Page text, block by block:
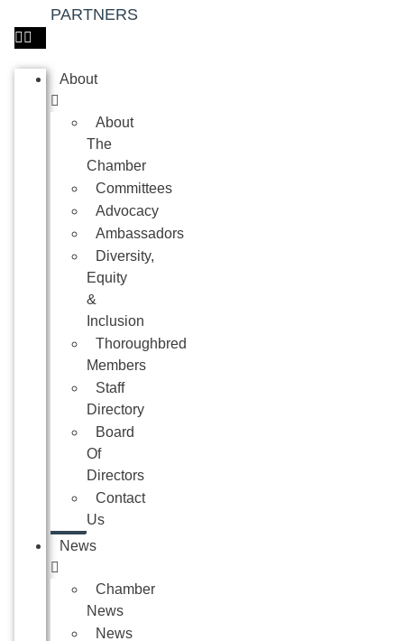
PARTNERS
About
About
The
Chamber
Committees
Advocacy
Ambassadors
Diversity,
Equity
&
Inclusion
Thoroughbred
Members
Staff
Directory
Board
Of
Directors
Contact
Us
News
Chamber
News
News